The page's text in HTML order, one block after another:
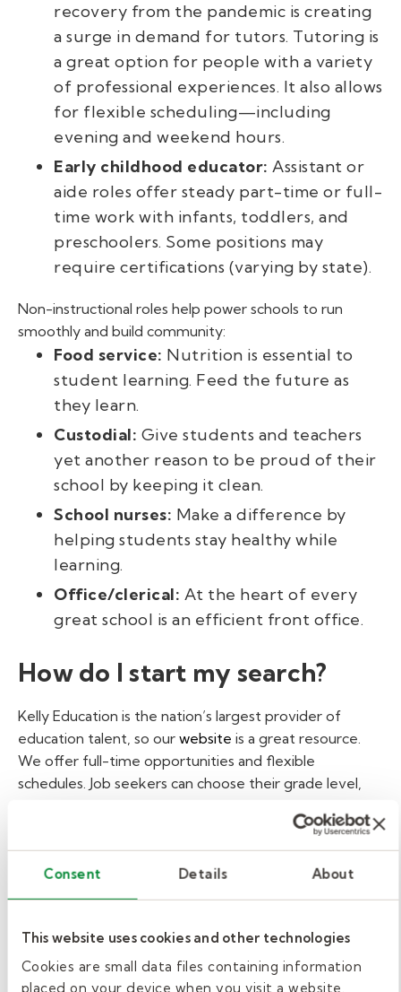
Consent Details About
This website uses cookies and other technologies
Cookies are small data files containing information
placed on your device when you visit a website.
recovery from the pandemic is creating
a surge in demand for tutors. Tutoring is
a great option for people with a variety
of professional experiences. It also allows
for flexible scheduling—including
evening and weekend hours.
Early childhood educator: Assistant or
aide roles offer steady part-time or full-
time work with infants, toddlers, and
preschoolers. Some positions may
require certifications (varying by state).
Non-instructional roles help power schools to run
smoothly and build community:
Food service: Nutrition is essential to
student learning. Feed the future as
they learn.
Custodial: Give students and teachers
yet another reason to be proud of their
school by keeping it clean.
School nurses: Make a difference by
helping students stay healthy while
learning.
Office/clerical: At the heart of every
great school is an efficient front office.
How do I start my search?
Kelly Education is the nation’s largest provider of
education talent, so our website is a great resource.
We offer full-time opportunities and flexible
schedules. Job seekers can choose their grade level,
positions require a high school diploma or GED. Any
work environment with children also requires a
background check. Kelly Education also assists with
alternative pathways to a long-term career in
included toward future certification or degree
programs. "Making a career change to help out in
schools has been really satisfying," says Sandy Weber.